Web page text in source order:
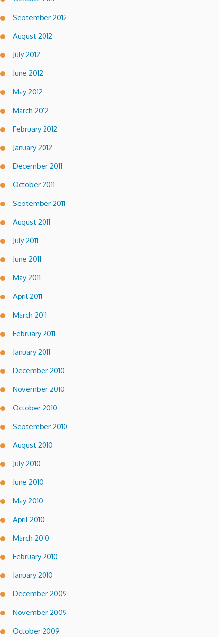
September 2012
August 2012
July 2012
June 2012
May 2012
March 2012
February 2012
January 2012
December 2011
October 2011
September 2011
August 2011
July 2011
June 2011
May 2011
April 2011
March 2011
February 2011
January 2011
December 2010
November 2010
October 2010
September 2010
August 2010
July 2010
June 2010
May 2010
April 2010
March 2010
February 2010
January 2010
December 2009
November 2009
October 2009